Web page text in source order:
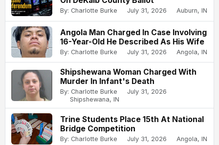
By: Charlotte Burke July 31, 2026 Auburn, IN
Angola Man Charged In Case Involving
16-Year-Old He Described As His Wife
By: Charlotte Burke July 31, 2026 Angola, IN
Shipshewana Woman Charged With
Murder In Infant's Death
By: Charlotte Burke
July 31, 2026
Shipshewana, IN
Trine Students Place 15th At National
Bridge Competition
By: Charlotte Burke July 31, 2026 Angola, IN